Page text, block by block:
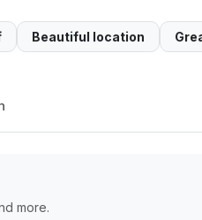
Beautiful location
more.